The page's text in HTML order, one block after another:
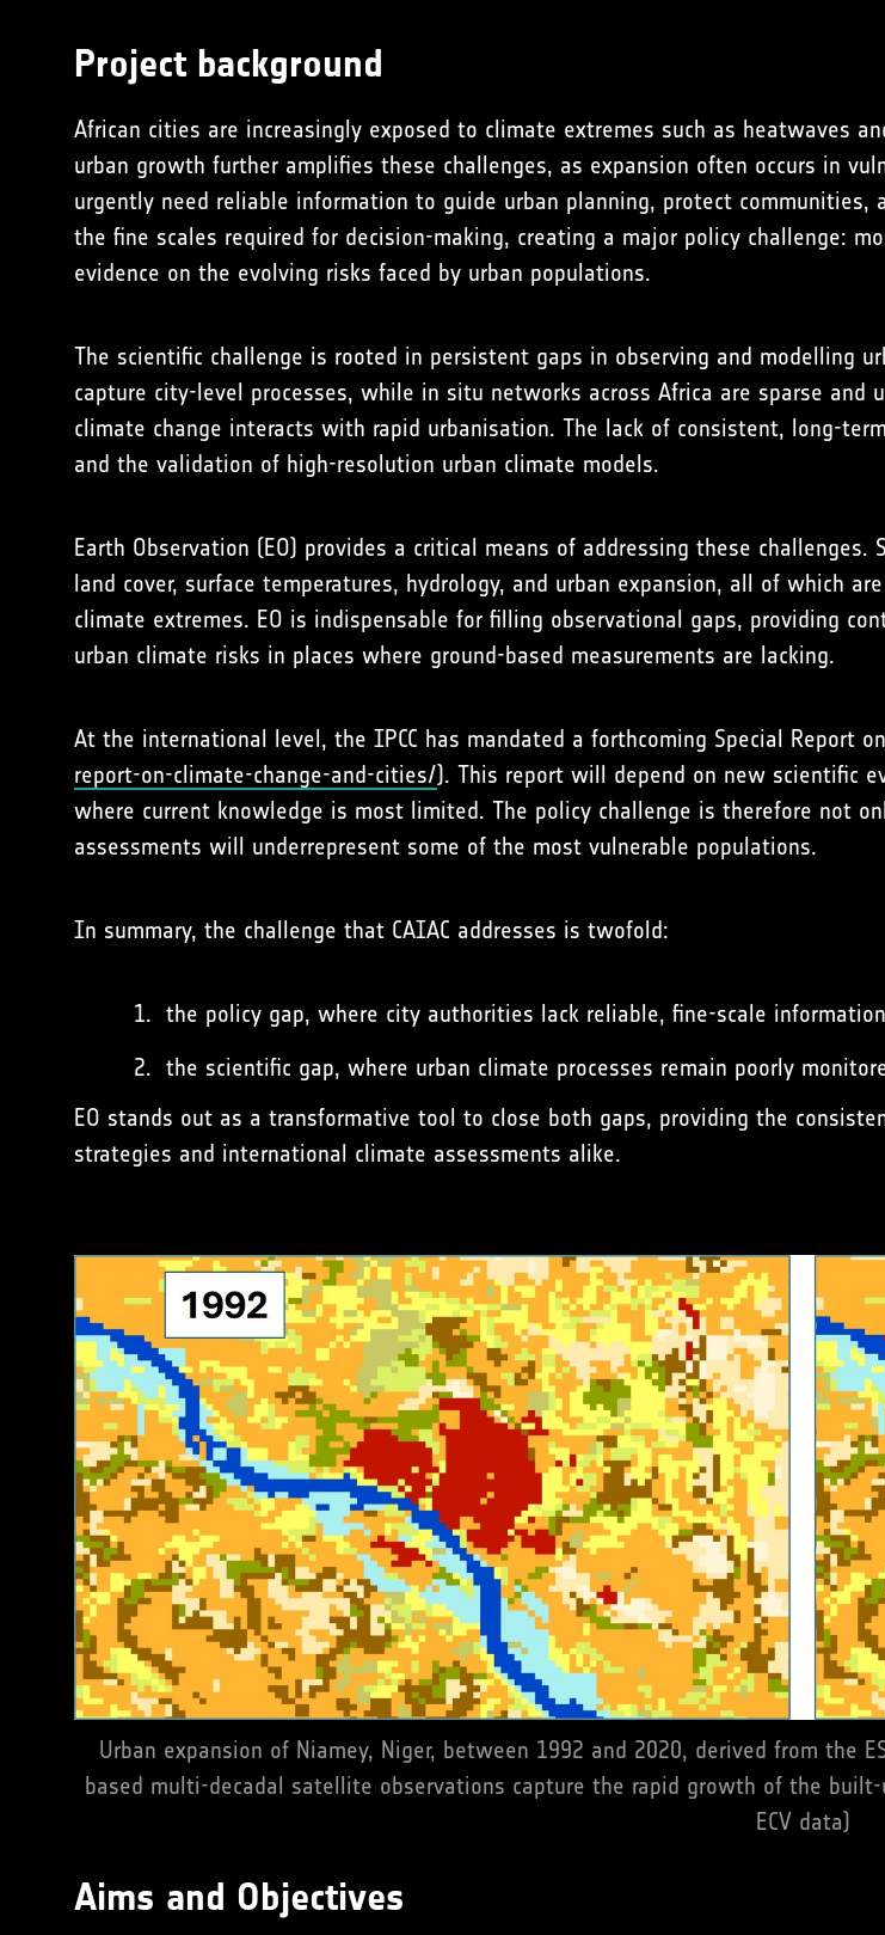
Project background
African cities are increasingly exposed to climate extremes such as heatwaves
urban growth further amplifies these challenges, as expansion often occurs in
urgently need reliable information to guide urban planning, protect communities,
the fine scales required for decision-making, creating a major policy challenge:
evidence on the evolving risks faced by urban populations.
The scientific challenge is rooted in persistent gaps in observing and modelling
capture city-level processes, while in situ networks across Africa are sparse
climate change interacts with rapid urbanisation. The lack of consistent, long-
and the validation of high-resolution urban climate models.
Earth Observation (EO) provides a critical means of addressing these
land cover, surface temperatures, hydrology, and urban expansion, all of which
climate extremes. EO is indispensable for filling observational gaps, providing
urban climate risks in places where ground-based measurements are lacking.
At the international level, the IPCC has mandated a forthcoming Special Report
report-on-climate-change-and-cities/). This report will depend on new scientific
where current knowledge is most limited. The policy challenge is therefore not
assessments will underrepresent some of the most vulnerable populations.
In summary, the challenge that CAIAC addresses is twofold:
the policy gap, where city authorities lack reliable, fine-scale
the scientific gap, where urban climate processes remain poorly
EO stands out as a transformative tool to close both gaps, providing the
strategies and international climate assessments alike.
Urban expansion of Niamey, Niger, between 1992 and 2020, derived from the
based multi-decadal satellite observations capture the rapid growth of the built-
ECV data)
Aims and Objectives